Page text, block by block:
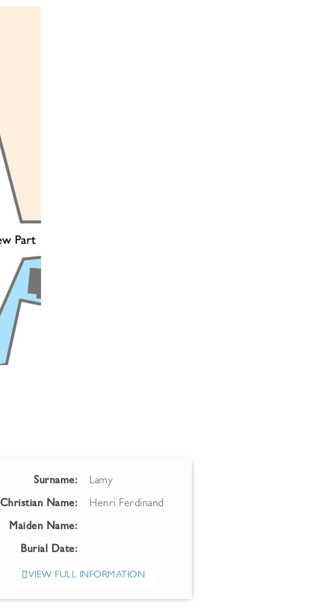
Surname: Lamy
Christian Name: Henri Ferdinand
Maiden Name:
Burial Date:
VIEW FULL INFORMATION